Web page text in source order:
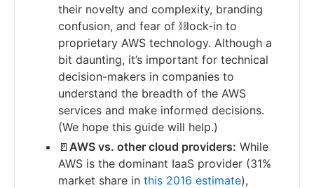
their novelty and complexity, branding
confusion, and fear of ⛓lock-in to
proprietary AWS technology. Although a
bit daunting, it’s important for technical
decision-makers in companies to
understand the breadth of the AWS
services and make informed decisions.
(We hope this guide will help.)
🚪 AWS vs. other cloud providers: While
AWS is the dominant IaaS provider (31%
market share in this 2016 estimate),